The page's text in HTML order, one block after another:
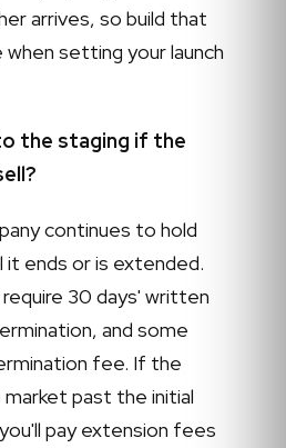
arrives, so build that
setting your launch
the staging if the
continues to hold
ends or is extended.
30 days' written
and some
fee. If the
past the initial
pay extension fees